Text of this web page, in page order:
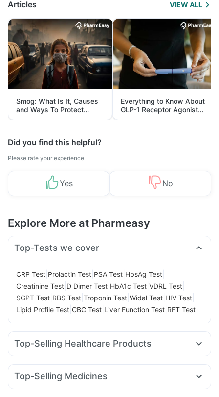
Articles VIEW ALL
Smog: What Is It, Causes
and Ways To Protect
Yourself From It
Everything to Know About
GLP-1 Receptor Agonist
and Its Role in Weight
Management
Did you find this helpful?
Please rate your experience
Yes No
Explore More at Pharmeasy
Top-Tests we cover
CRP Test Prolactin Test PSA Test HbsAg Test
Creatinine Test D Dimer Test HbA1c Test VDRL Test
SGPT Test RBS Test Troponin Test Widal Test HIV Test
Lipid Profile Test CBC Test Liver Function Test RFT Test
Top-Selling Healthcare Products
Supradyn Daily Multivitamin Prohance Nutrition Drink
Abzorb Antifungal Soap Prega News Pregnancy Test Kit
Top-Selling Medicines
Montek LC Telma 40 Orofer XT Wegovy 0.5mg